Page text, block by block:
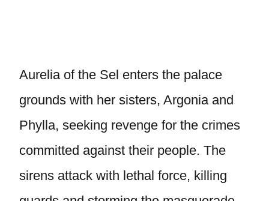
Aurelia of the Sel enters the palace
grounds with her sisters, Argonia and
Phylla, seeking revenge for the crimes
committed against their people. The
sirens attack with lethal force, killing